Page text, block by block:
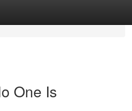
One Is